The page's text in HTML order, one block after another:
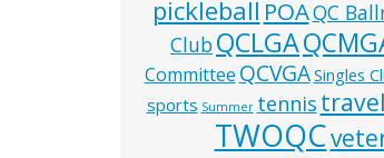
pickleball POAQC
ClubQCLGA
Committee QCVGASingles
sports Summer tennis travel
TWOQC